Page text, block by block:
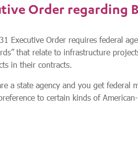
Order regarding
Executive Order requires federal
that relate to infrastructure
in their contracts.
a state agency and you get federal
to certain kinds of